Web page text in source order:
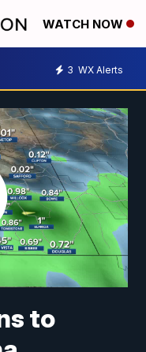
WATCH NOW
3 WX Alerts
to